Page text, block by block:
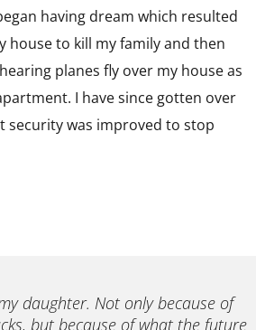
having dream which resulted
house to kill my family and then
planes fly over my house as
I have since gotten over
security was improved to stop
daughter. Not only because of
but because of what the future